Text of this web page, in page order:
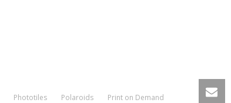
Phototiles Polaroids Print on Demand